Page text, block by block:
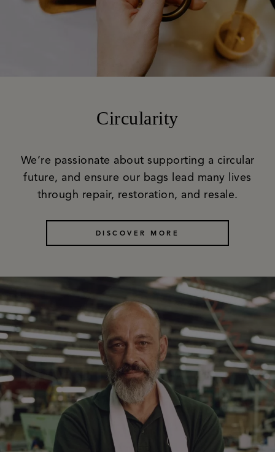
Circularity
We’re passionate about supporting a circular
future, and ensure our bags lead many lives
through repair, restoration, and resale.
DISCOVER MORE